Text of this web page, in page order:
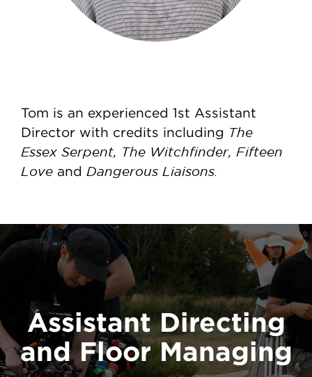
Tom is an experienced 1st Assistant
Director with credits including The
Essex Serpent, The Witchfinder, Fifteen
Love and Dangerous Liaisons.
Assistant Directing
and Floor Managing